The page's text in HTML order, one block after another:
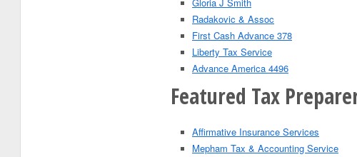
Radakovic & Assoc
First Cash Advance 378
Liberty Tax Service
Advance America 4496
Featured Tax
Affirmative Insurance Services
Mepham Tax & Accounting Service